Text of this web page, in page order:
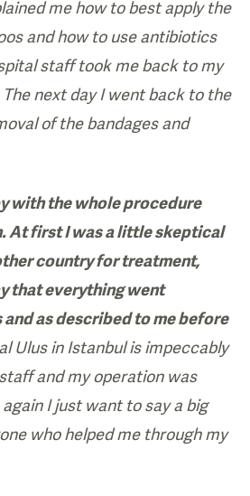
me how to best apply the
and how to use antibiotics
staff took me back to my
next day I went back to the
of the bandages and
with the whole procedure
At first I was a little skeptical
country for treatment,
that everything went
as described to me before
Ulus in Istanbul is impeccably
and my operation was
I just want to say a big
who helped me through my